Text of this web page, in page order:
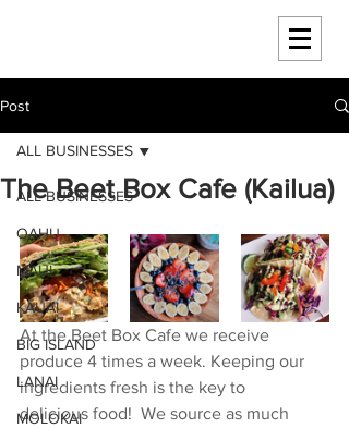
Post
ALL BUSINESSES
OAHU
MAUI
KAUAI
BIG ISLAND
LANAI
MOLOKAI
ALL BUSINESSES
The Beet Box Cafe (Kailua)
At the Beet Box Cafe we receive
produce 4 times a week. Keeping our
ingredients fresh is the key to
delicious food!  We source as much